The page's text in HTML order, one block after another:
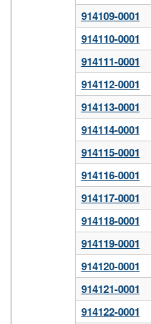
914109-0001
914110-0001
914111-0001
914112-0001
914113-0001
914114-0001
914115-0001
914116-0001
914117-0001
914118-0001
914119-0001
914120-0001
914121-0001
914122-0001